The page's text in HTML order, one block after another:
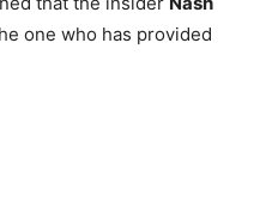
one who has provided